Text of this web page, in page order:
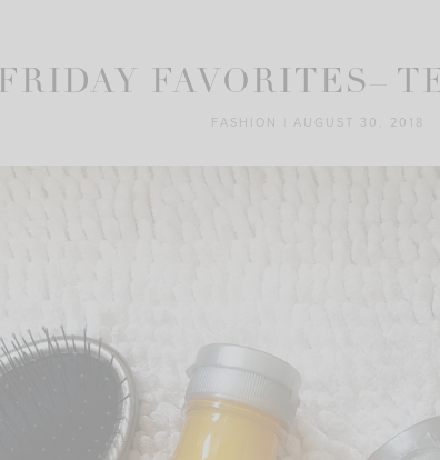
FRIDAY FAVORITES–
FASHION AUGUST 30, 2018